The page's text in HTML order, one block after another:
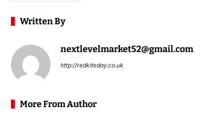
Written By
nextlevelmarket52@gmail.com
http://redkiteday.co.uk
More From Author